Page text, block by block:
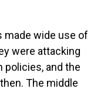
made wide use of
were attacking
policies, and the
The middle